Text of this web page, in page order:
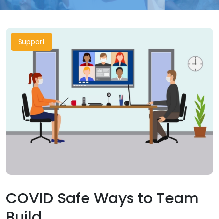
Support
COVID Safe Ways to Team